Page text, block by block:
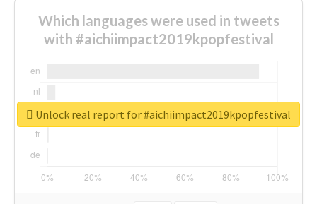
Which languages were used in tweets
with #aichiimpact2019kpopfestival
Unlock real report for #aichiimpact2019kpopfestival